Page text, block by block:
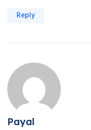
Reply
Payal